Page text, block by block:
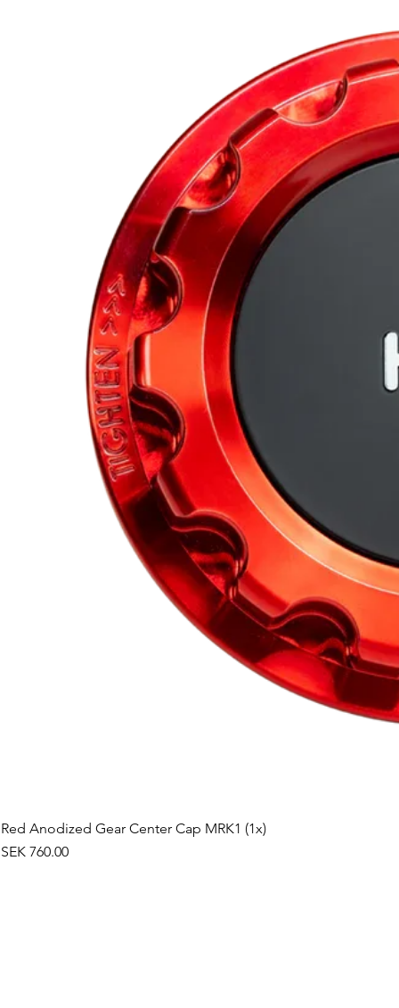
Red Anodized Gear Center Cap MRK1 (1x)
Price
SEK 760.00